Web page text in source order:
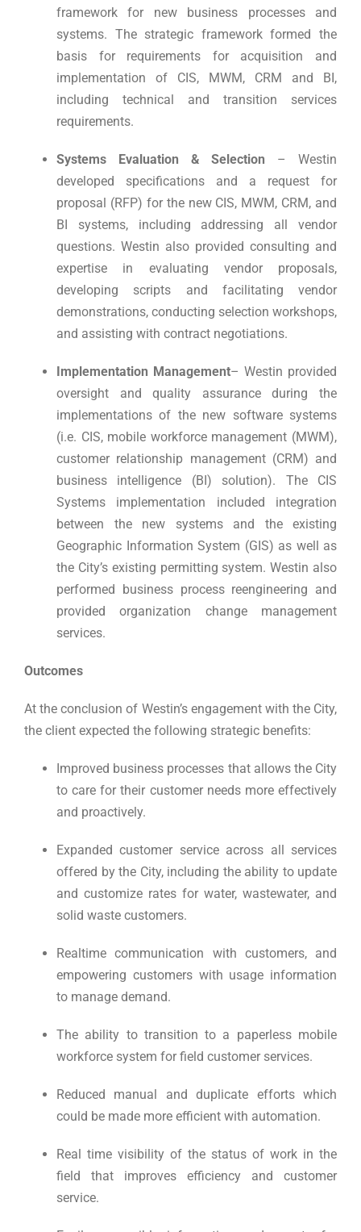
framework for new business processes and
systems. The strategic framework formed the
basis for requirements for acquisition and
implementation of CIS, MWM, CRM and BI,
including technical and transition services
requirements.
Systems Evaluation & Selection – Westin
developed specifications and a request for
proposal (RFP) for the new CIS, MWM, CRM, and
BI systems, including addressing all vendor
questions. Westin also provided consulting and
expertise in evaluating vendor proposals,
developing scripts and facilitating vendor
demonstrations, conducting selection workshops,
and assisting with contract negotiations.
Implementation Management– Westin provided
oversight and quality assurance during the
implementations of the new software systems
(i.e. CIS, mobile workforce management (MWM),
customer relationship management (CRM) and
business intelligence (BI) solution). The CIS
Systems implementation included integration
between the new systems and the existing
Geographic Information System (GIS) as well as
the City’s existing permitting system. Westin also
performed business process reengineering and
provided organization change management
services.
Outcomes
At the conclusion of Westin’s engagement with the City,
the client expected the following strategic benefits:
Improved business processes that allows the City
to care for their customer needs more effectively
and proactively.
Expanded customer service across all services
offered by the City, including the ability to update
and customize rates for water, wastewater, and
solid waste customers.
Realtime communication with customers, and
empowering customers with usage information
to manage demand.
The ability to transition to a paperless mobile
workforce system for field customer services.
Reduced manual and duplicate efforts which
could be made more efficient with automation.
Real time visibility of the status of work in the
field that improves efficiency and customer
service.